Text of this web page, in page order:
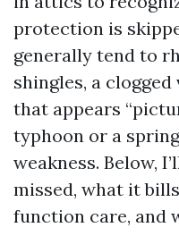
protection is
generally tend to
shingles, a
that appears
typhoon or a
weakness. Below,
missed, what it
function care, and